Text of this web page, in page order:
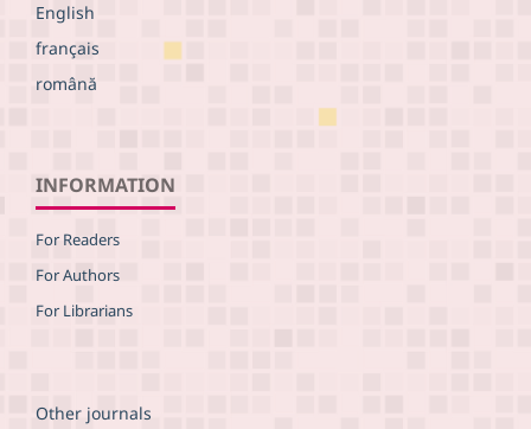
English
français
română
INFORMATION
For Readers
For Authors
For Librarians
Other journals